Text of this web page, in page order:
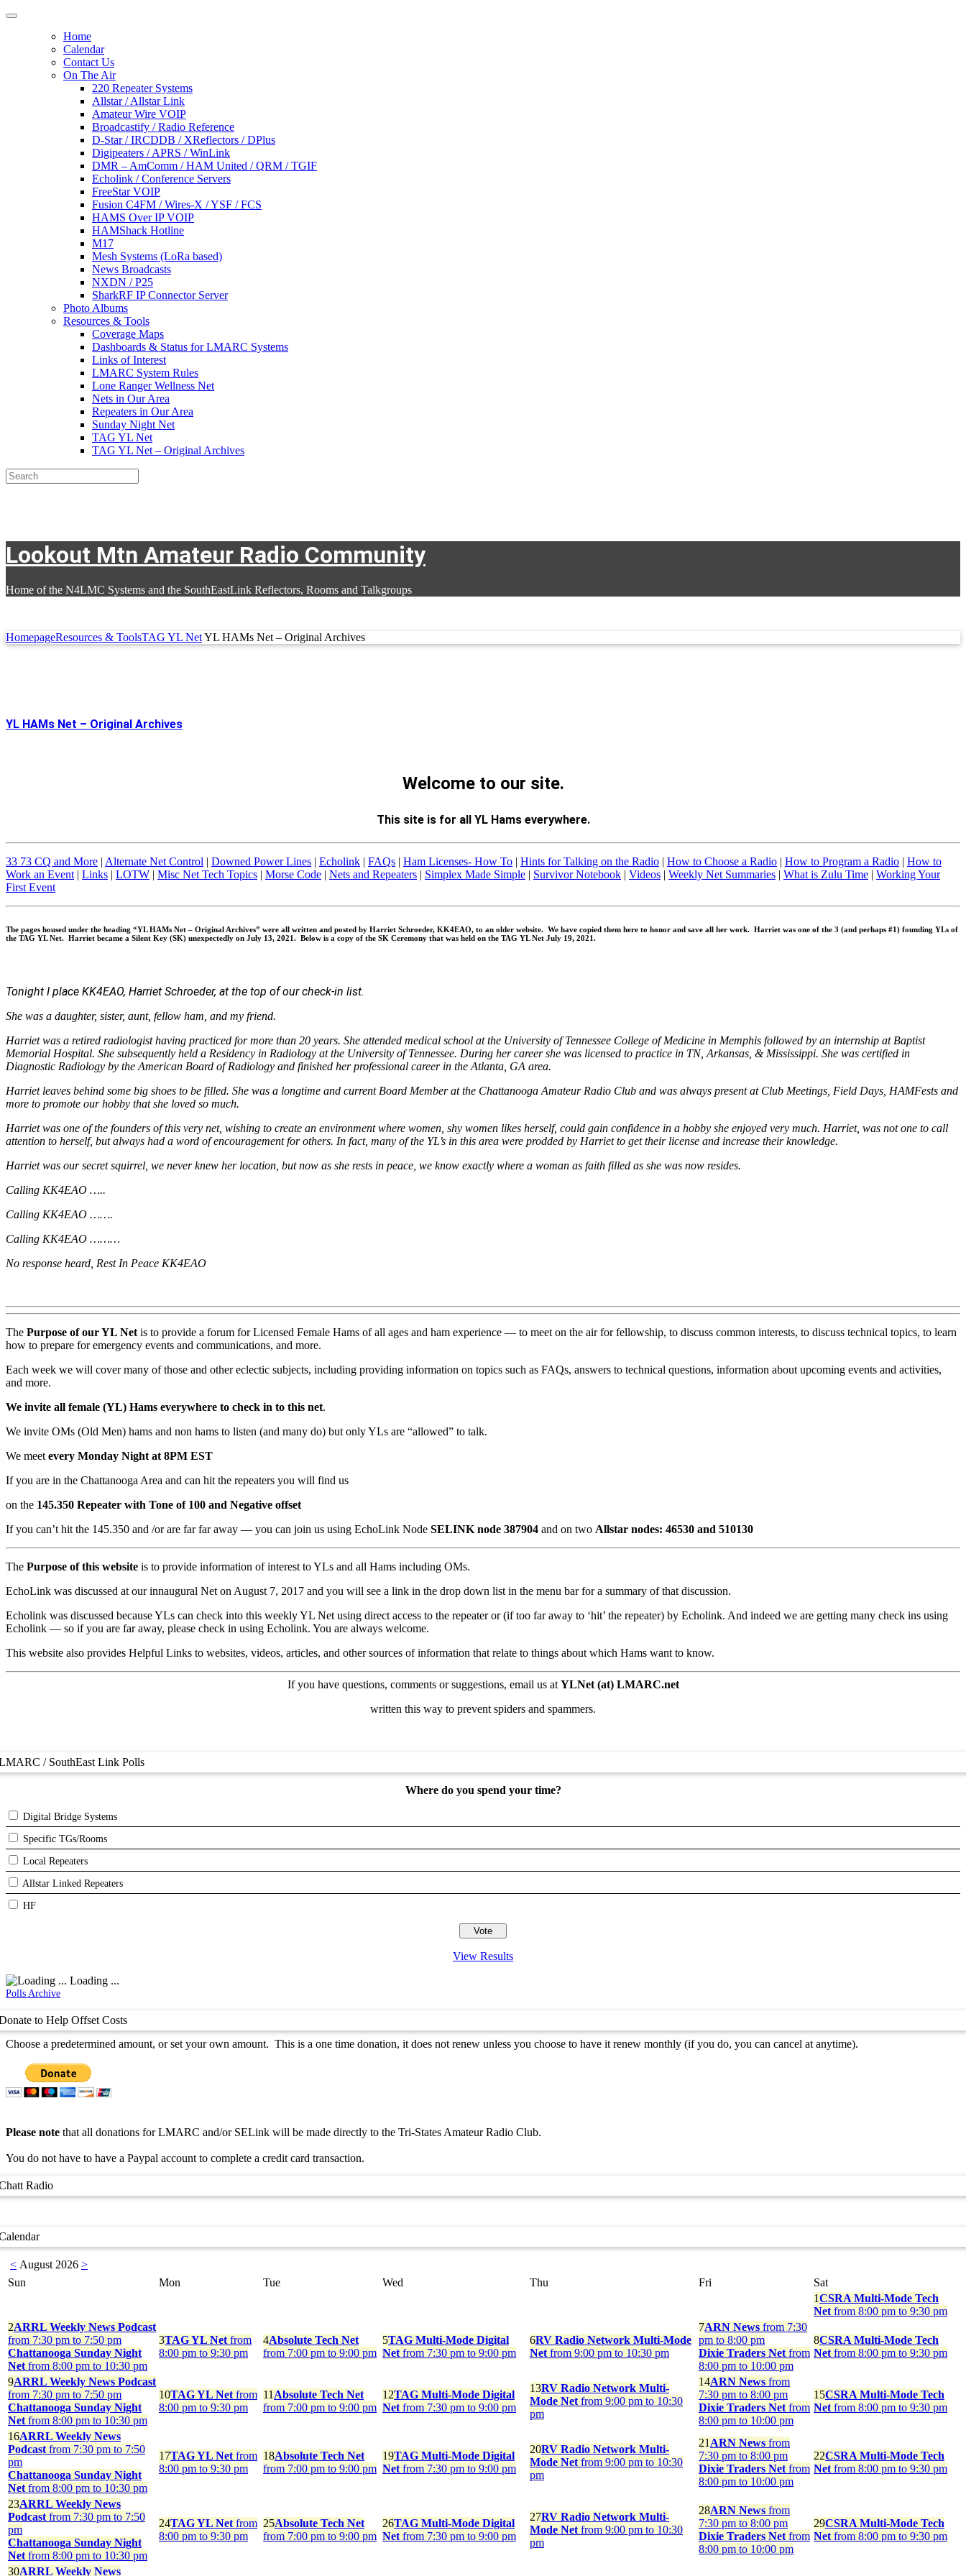
Home
Calendar
Contact Us
On The Air
220 Repeater Systems
Allstar / Allstar Link
Amateur Wire VOIP
Broadcastify / Radio Reference
D-Star / IRCDDB / XReflectors / DPlus
Digipeaters / APRS / WinLink
DMR – AmComm / HAM United / QRM / TGIF
Echolink / Conference Servers
FreeStar VOIP
Fusion C4FM / Wires-X / YSF / FCS
HAMS Over IP VOIP
HAMShack Hotline
M17
Mesh Systems (LoRa based)
News Broadcasts
NXDN / P25
SharkRF IP Connector Server
Photo Albums
Resources & Tools
Coverage Maps
Dashboards & Status for LMARC Systems
Links of Interest
LMARC System Rules
Lone Ranger Wellness Net
Nets in Our Area
Repeaters in Our Area
Sunday Night Net
TAG YL Net
TAG YL Net – Original Archives
Search
Lookout Mtn Amateur Radio Community
Home of the N4LMC Systems and the SouthEastLink Reflectors, Rooms and Talkgroups
HomepageResources & ToolsTAG YL NetYL HAMs Net – Original Archives
YL HAMs Net – Original Archives
Welcome to our site.
This site is for all YL Hams everywhere.
33 73 CQ and More | Alternate Net Control | Downed Power Lines | Echolink | FAQs | Ham Licenses- How To | Hints for Talking on the Radio | How to Choose a Radio | How to Program a Radio | How to
Work an Event | Links | LOTW | Misc Net Tech Topics | Morse Code | Nets and Repeaters | Simplex Made Simple | Survivor Notebook | Videos | Weekly Net Summaries | What is Zulu Time | Working Your
First Event
The pages housed under the heading “YL HAMs Net – Original Archives” were all written and posted by Harriet Schroeder, KK4EAO, to an older website. We have copied them here to honor and save all her work. Harriet was one of the 3 (and perhaps #1) founding YLs of
the TAG YL Net. Harriet became a Silent Key (SK) unexpectedly on July 13, 2021. Below is a copy of the SK Ceremony that was held on the TAG YL Net July 19, 2021.
Tonight I place KK4EAO, Harriet Schroeder, at the top of our check-in list.
She was a daughter, sister, aunt, fellow ham, and my friend.
Harriet was a retired radiologist having practiced for more than 20 years. She attended medical school at the University of Tennessee College of Medicine in Memphis followed by an internship at Baptist
Memorial Hospital. She subsequently held a Residency in Radiology at the University of Tennessee. During her career she was licensed to practice in TN, Arkansas, & Mississippi. She was certified in
Diagnostic Radiology by the American Board of Radiology and finished her professional career in the Atlanta, GA area.
Harriet leaves behind some big shoes to be filled. She was a longtime and current Board Member at the Chattanooga Amateur Radio Club and was always present at Club Meetings, Field Days, HAMFests and
more to promote our hobby that she loved so much.
Harriet was one of the founders of this very net, wishing to create an environment where women, shy women likes herself, could gain confidence in a hobby she enjoyed very much. Harriet, was not one to call
attention to herself, but always had a word of encouragement for others. In fact, many of the YL’s in this area were prodded by Harriet to get their license and increase their knowledge.
Harriet was our secret squirrel, we never knew her location, but now as she rests in peace, we know exactly where a woman as faith filled as she was now resides.
Calling KK4EAO …..
Calling KK4EAO …….
Calling KK4EAO ………
No response heard, Rest In Peace KK4EAO
The Purpose of our YL Net is to provide a forum for Licensed Female Hams of all ages and ham experience — to meet on the air for fellowship, to discuss common interests, to discuss technical topics, to learn
how to prepare for emergency events and communications, and more.
Each week we will cover many of those and other eclectic subjects, including providing information on topics such as FAQs, answers to technical questions, information about upcoming events and activities,
and more.
We invite all female (YL) Hams everywhere to check in to this net.
We invite OMs (Old Men) hams and non hams to listen (and many do) but only YLs are “allowed” to talk.
We meet every Monday Night at 8PM EST
If you are in the Chattanooga Area and can hit the repeaters you will find us
on the 145.350 Repeater with Tone of 100 and Negative offset
If you can’t hit the 145.350 and /or are far far away — you can join us using EchoLink Node SELINK node 387904 and on two Allstar nodes: 46530 and 510130
The Purpose of this website is to provide information of interest to YLs and all Hams including OMs.
EchoLink was discussed at our innaugural Net on August 7, 2017 and you will see a link in the drop down list in the menu bar for a summary of that discussion.
Echolink was discussed because YLs can check into this weekly YL Net using direct access to the repeater or (if too far away to ‘hit’ the repeater) by Echolink. And indeed we are getting many check ins using
Echolink — so if you are far away, please check in using Echolink. You are always welcome.
This website also provides Helpful Links to websites, videos, articles, and other sources of information that relate to things about which Hams want to know.
If you have questions, comments or suggestions, email us at YLNet (at) LMARC.net
written this way to prevent spiders and spammers.
/ SouthEast Link Polls
Where do you spend your time?
Digital Bridge Systems
Specific TGs/Rooms
Local Repeaters
Allstar Linked Repeaters
HF
View Results
Loading ...
Polls Archive
to Help Offset Costs
Choose a predetermined amount, or set your own amount. This is a one time donation, it does not renew unless you choose to have it renew monthly (if you do, you can cancel at anytime).
Please note that all donations for LMARC and/or SELink will be made directly to the Tri-States Amateur Radio Club.
You do not have to have a Paypal account to complete a credit card transaction.
Radio
< August 2026 >
Sun
Mon Tue Wed Thu Fri
Sat
1CSRA Multi-Mode Tech
Net from 8:00 pm to 9:30 pm
2ARRL Weekly News Podcast
from 7:30 pm to 7:50 pm
Chattanooga Sunday Night
Net from 8:00 pm to 10:30 pm
3TAG YL Net from
8:00 pm to 9:30 pm
4Absolute Tech Net
from 7:00 pm to 9:00 pm
5TAG Multi-Mode Digital
Net from 7:30 pm to 9:00 pm
6RV Radio Network Multi-Mode
Net from 9:00 pm to 10:30 pm
7ARN News from 7:30
pm to 8:00 pm
Dixie Traders Net from
8:00 pm to 10:00 pm
8CSRA Multi-Mode Tech
Net from 8:00 pm to 9:30 pm
9ARRL Weekly News Podcast
from 7:30 pm to 7:50 pm
Chattanooga Sunday Night
Net from 8:00 pm to 10:30 pm
10TAG YL Net from
8:00 pm to 9:30 pm
11 Absolute Tech Net
from 7:00 pm to 9:00 pm
12TAG Multi-Mode Digital
Net from 7:30 pm to 9:00 pm
13RV Radio Network Multi-
Mode Net from 9:00 pm to 10:30
pm
14ARN News from
7:30 pm to 8:00 pm
Dixie Traders Net from
8:00 pm to 10:00 pm
15CSRA Multi-Mode Tech
Net from 8:00 pm to 9:30 pm
16ARRL Weekly News
Podcast from 7:30 pm to 7:50
pm
Chattanooga Sunday Night
Net from 8:00 pm to 10:30 pm
17TAG YL Net from
8:00 pm to 9:30 pm
18Absolute Tech Net
from 7:00 pm to 9:00 pm
19TAG Multi-Mode Digital
Net from 7:30 pm to 9:00 pm
20RV Radio Network Multi-
Mode Net from 9:00 pm to 10:30
pm
21 ARN News from
7:30 pm to 8:00 pm
Dixie Traders Net from
8:00 pm to 10:00 pm
22CSRA Multi-Mode Tech
Net from 8:00 pm to 9:30 pm
23ARRL Weekly News
Podcast from 7:30 pm to 7:50
pm
Chattanooga Sunday Night
Net from 8:00 pm to 10:30 pm
24TAG YL Net from
8:00 pm to 9:30 pm
25Absolute Tech Net
from 7:00 pm to 9:00 pm
26TAG Multi-Mode Digital
Net from 7:30 pm to 9:00 pm
27RV Radio Network Multi-
Mode Net from 9:00 pm to 10:30
pm
28ARN News from
7:30 pm to 8:00 pm
Dixie Traders Net from
8:00 pm to 10:00 pm
29CSRA Multi-Mode Tech
Net from 8:00 pm to 9:30 pm
30ARRL Weekly News